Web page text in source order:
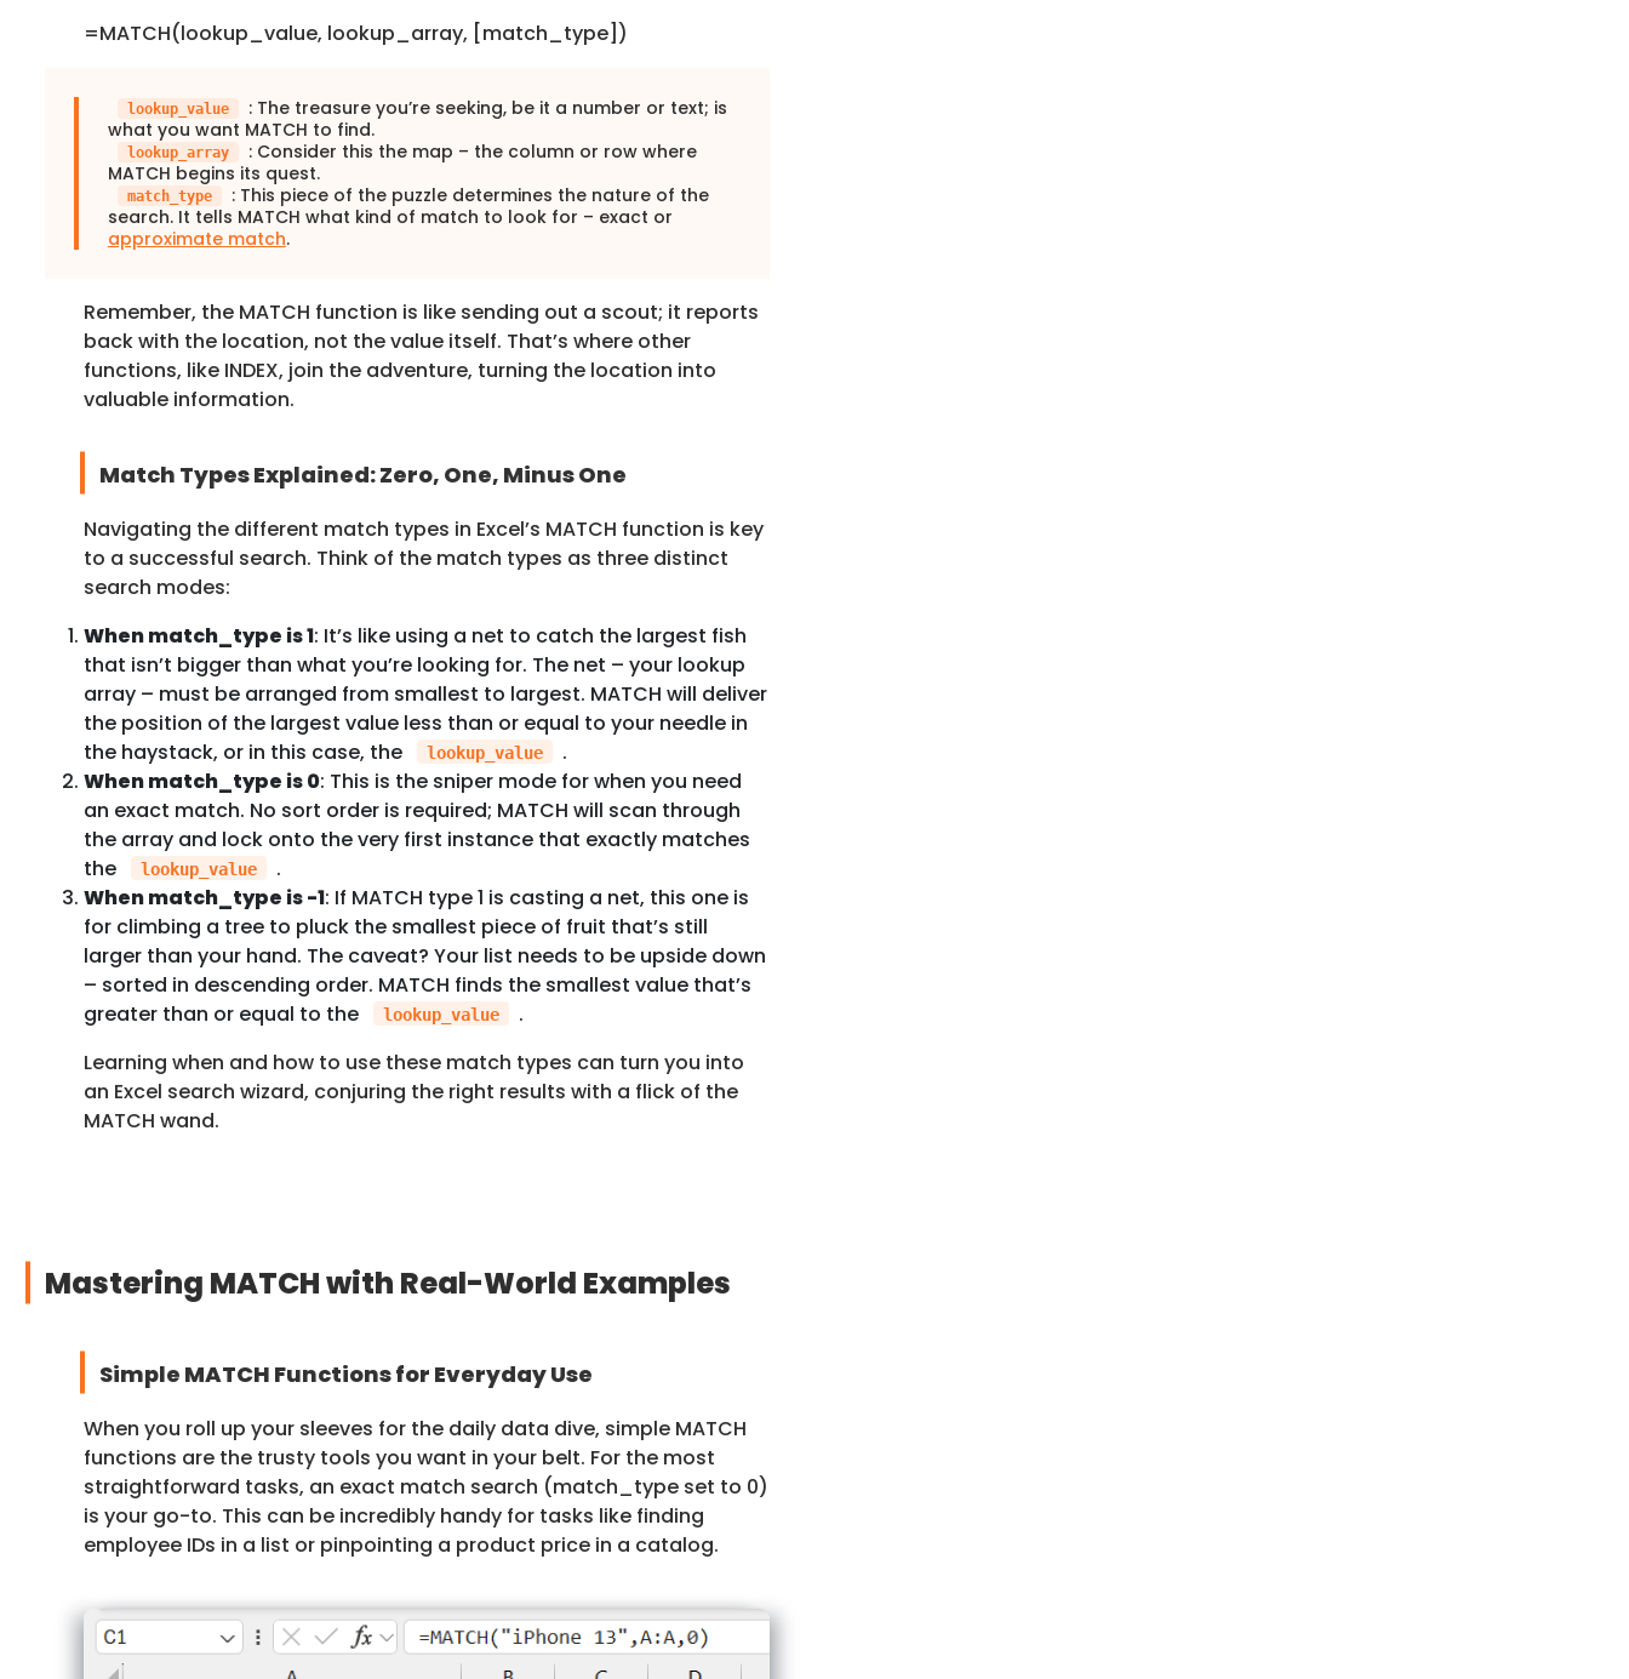
=MATCH(lookup_value, lookup_array, [match_type])
lookup_value
: The treasure you’re seeking, be it a number or text; is
what you want MATCH to find.
lookup_array
: Consider this the map – the column or row where
MATCH begins its quest.
match_type
: This piece of the puzzle determines the nature of the
search. It tells MATCH what kind of match to look for – exact or
approximate match.
Remember, the MATCH function is like sending out a scout; it reports
back with the location, not the value itself. That’s where other
functions, like INDEX, join the adventure, turning the location into
valuable information.
Match Types Explained: Zero, One, Minus One
Navigating the different match types in Excel’s MATCH function is key
to a successful search. Think of the match types as three distinct
search modes:
When match_type is 1: It’s like using a net to catch the largest fish
that isn’t bigger than what you’re looking for. The net – your lookup
array – must be arranged from smallest to largest. MATCH will deliver
the position of the largest value less than or equal to your needle in
the haystack, or in this case, the
lookup_value
.
When match_type is 0: This is the sniper mode for when you need
an exact match. No sort order is required; MATCH will scan through
the array and lock onto the very first instance that exactly matches
the
lookup_value
.
When match_type is -1: If MATCH type 1 is casting a net, this one is
for climbing a tree to pluck the smallest piece of fruit that’s still
larger than your hand. The caveat? Your list needs to be upside down
– sorted in descending order. MATCH finds the smallest value that’s
greater than or equal to the
lookup_value
.
Learning when and how to use these match types can turn you into
an Excel search wizard, conjuring the right results with a flick of the
MATCH wand.
Mastering MATCH with Real-World Examples
Simple MATCH Functions for Everyday Use
When you roll up your sleeves for the daily data dive, simple MATCH
functions are the trusty tools you want in your belt. For the most
straightforward tasks, an exact match search (match_type set to 0)
is your go-to. This can be incredibly handy for tasks like finding
employee IDs in a list or pinpointing a product price in a catalog.